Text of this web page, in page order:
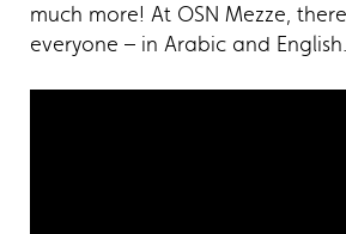
much more! At OSN Mezze,
everyone – in Arabic and English.